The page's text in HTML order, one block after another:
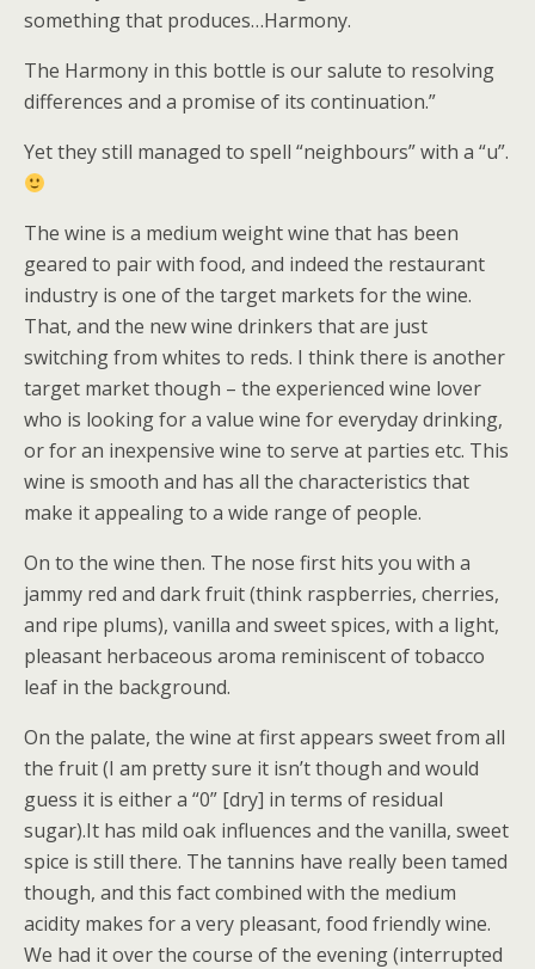
something that produces…Harmony.
The Harmony in this bottle is our salute to resolving
differences and a promise of its continuation.”
Yet they still managed to spell “neighbours” with a “u”.
The wine is a medium weight wine that has been
geared to pair with food, and indeed the restaurant
industry is one of the target markets for the wine.
That, and the new wine drinkers that are just
switching from whites to reds. I think there is another
target market though – the experienced wine lover
who is looking for a value wine for everyday drinking,
or for an inexpensive wine to serve at parties etc. This
wine is smooth and has all the characteristics that
make it appealing to a wide range of people.
On to the wine then. The nose first hits you with a
jammy red and dark fruit (think raspberries, cherries,
and ripe plums), vanilla and sweet spices, with a light,
pleasant herbaceous aroma reminiscent of tobacco
leaf in the background.
On the palate, the wine at first appears sweet from all
the fruit (I am pretty sure it isn’t though and would
guess it is either a “0” [dry] in terms of residual
sugar).It has mild oak influences and the vanilla, sweet
spice is still there. The tannins have really been tamed
though, and this fact combined with the medium
acidity makes for a very pleasant, food friendly wine.
We had it over the course of the evening (interrupted